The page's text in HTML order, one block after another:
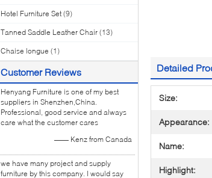
Hotel Furniture Set (9)
Tanned Saddle Leather Chair (13)
Chaise longue (1)
Customer Reviews
Henyang Furniture is one of my best
suppliers in Shenzhen,China.
Professional, good service and always
care what the customer cares
—— Kenz from Canada
we have many project and supply
furniture by this company. I would say
Detailed
Size:
Appearance:
Name:
Highlight: